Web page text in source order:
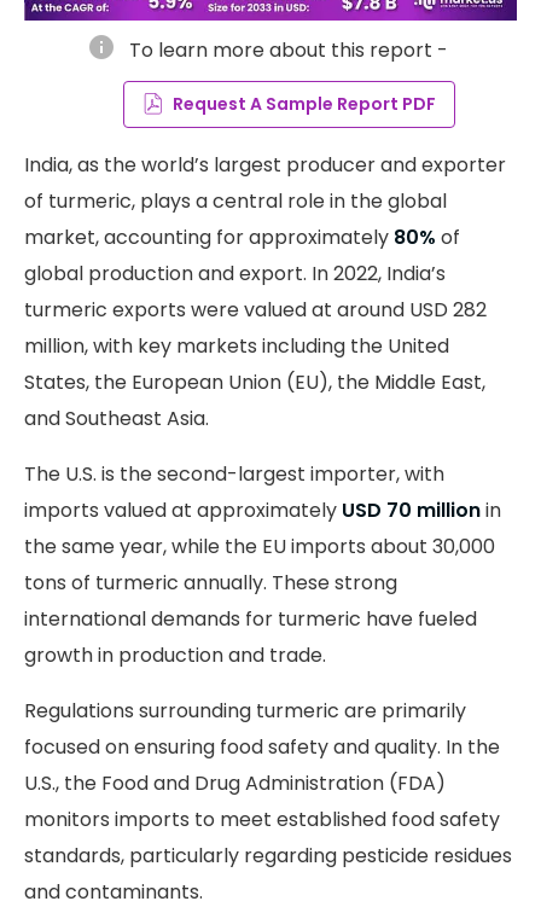
info To learn more about this report -
Request A Sample Report PDF
India, as the world’s largest producer and exporter
of turmeric, plays a central role in the global
market, accounting for approximately 80% of
global production and export. In 2022, India’s
turmeric exports were valued at around USD 282
million, with key markets including the United
States, the European Union (EU), the Middle East,
and Southeast Asia.
The U.S. is the second-largest importer, with
imports valued at approximately USD 70 millionin
the same year, while the EU imports about 30,000
tons of turmeric annually. These strong
international demands for turmeric have fueled
growth in production and trade.
Regulations surrounding turmeric are primarily
focused on ensuring food safety and quality. In the
U.S., the Food and Drug Administration (FDA)
monitors imports to meet established food safety
standards, particularly regarding pesticide residues
and contaminants.